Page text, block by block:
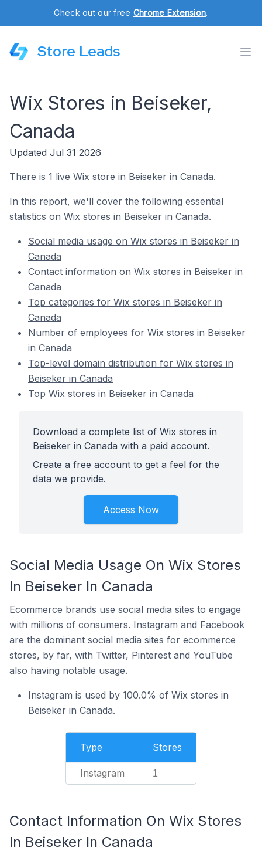
Check out our free Chrome Extension.
Store Leads
Wix Stores in Beiseker,
Canada
Updated Jul 31 2026
There is 1 live Wix store in Beiseker in Canada.
In this report, we'll cover the following essential
statistics on Wix stores in Beiseker in Canada.
Social media usage on Wix stores in Beiseker in
Canada
Contact information on Wix stores in Beiseker in
Canada
Top categories for Wix stores in Beiseker in
Canada
Number of employees for Wix stores in Beiseker
in Canada
Top-level domain distribution for Wix stores in
Beiseker in Canada
Top Wix stores in Beiseker in Canada
Download a complete list of Wix stores in
Beiseker in Canada with a paid account.
Create a free account to get a feel for the
data we provide.
Access Now
Social Media Usage On Wix Stores
In Beiseker In Canada
Ecommerce brands use social media sites to engage
with millions of consumers. Instagram and Facebook
are the dominant social media sites for ecommerce
stores, by far, with Twitter, Pinterest and YouTube
also having notable usage.
Instagram is used by 100.0% of Wix stores in
Beiseker in Canada.
Type Stores
Instagram 1
Contact Information On Wix Stores
In Beiseker In Canada